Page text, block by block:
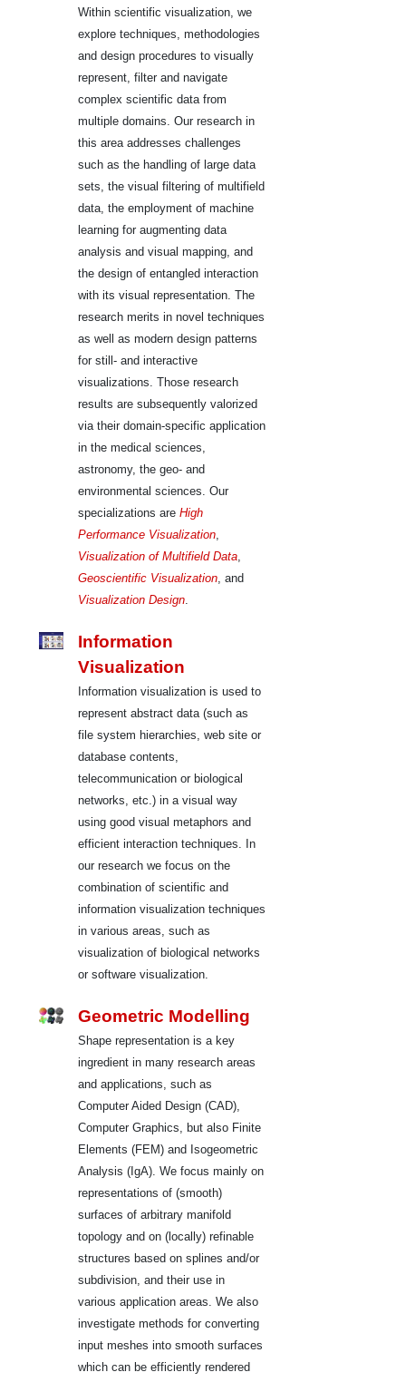
Within scientific visualization, we
explore techniques, methodologies
and design procedures to visually
represent, filter and navigate
complex scientific data from
multiple domains. Our research in
this area addresses challenges
such as the handling of large data
sets, the visual filtering of multifield
data, the employment of machine
learning for augmenting data
analysis and visual mapping, and
the design of entangled interaction
with its visual representation. The
research merits in novel techniques
as well as modern design patterns
for still- and interactive
visualizations. Those research
results are subsequently valorized
via their domain-specific application
in the medical sciences,
astronomy, the geo- and
environmental sciences. Our
specializations are High
Performance Visualization,
Visualization of Multifield Data,
Geoscientific Visualization, and
Visualization Design.
Information
Visualization
Information visualization is used to
represent abstract data (such as
file system hierarchies, web site or
database contents,
telecommunication or biological
networks, etc.) in a visual way
using good visual metaphors and
efficient interaction techniques. In
our research we focus on the
combination of scientific and
information visualization techniques
in various areas, such as
visualization of biological networks
or software visualization.
Geometric Modelling
Shape representation is a key
ingredient in many research areas
and applications, such as
Computer Aided Design (CAD),
Computer Graphics, but also Finite
Elements (FEM) and Isogeometric
Analysis (IgA). We focus mainly on
representations of (smooth)
surfaces of arbitrary manifold
topology and on (locally) refinable
structures based on splines and/or
subdivision, and their use in
various application areas. We also
investigate methods for converting
input meshes into smooth surfaces
which can be efficiently rendered